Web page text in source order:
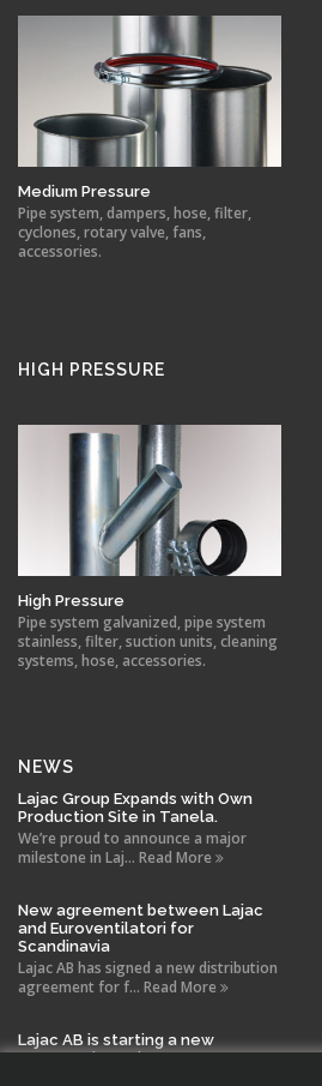
Medium Pressure
Pipe system, dampers, hose, filter,
cyclones, rotary valve, fans,
accessories.
HIGH PRESSURE
High Pressure
Pipe system galvanized, pipe system
stainless, filter, suction units, cleaning
systems, hose, accessories.
NEWS
Lajac Group Expands with Own
Production Site in Tanela.
We’re proud to announce a major
milestone in Laj... Read More
New agreement between Lajac
and Euroventilatori for
Scandinavia
Lajac AB has signed a new distribution
agreement for f... Read More
Lajac AB is starting a new
company in Spain!